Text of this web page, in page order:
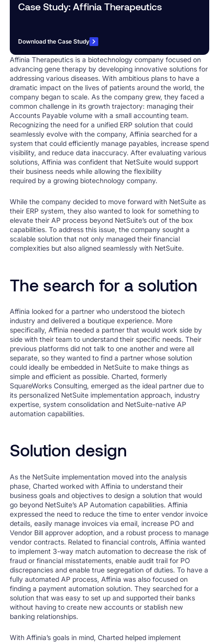
Case Study: Affinia Therapeutics
Download the Case Study
Affinia Therapeutics is a biotechnology company focused on
advancing gene therapy by developing innovative solutions for
addressing various diseases. With ambitious plans to have a
dramatic impact on the lives of patients around the world, the
company began to scale. As the company grew, they faced a
common challenge in its growth trajectory: managing their
Accounts Payable volume with a small accounting team.
Recognizing the need for a unified ERP solution that could
seamlessly evolve with the company, Affinia searched for a
system that could efficiently manage payables, increase spend
visibility, and reduce data inaccuracy. After evaluating various
solutions, Affinia was confident that NetSuite would support
their business needs while allowing the flexibility
required by a growing biotechnology company.
While the company decided to move forward with NetSuite as
their ERP system, they also wanted to look for something to
elevate their AP process beyond NetSuite’s out of the box
capabilities. To address this issue, the company sought a
scalable solution that not only managed their financial
complexities but also aligned seamlessly with NetSuite.
The search for a solution
Affinia looked for a partner who understood the biotech
industry and delivered a boutique experience. More
specifically, Affinia needed a partner that would work side by
side with their team to understand their specific needs. Their
previous platforms did not talk to one another and were all
separate, so they wanted to find a partner whose solution
could ideally be embedded in NetSuite to make things as
simple and efficient as possible. Charted, formerly
SquareWorks Consulting, emerged as the ideal partner due to
its personalized NetSuite implementation approach, industry
expertise, system consolidation and NetSuite-native AP
automation capabilities.
Solution design
As the NetSuite implementation moved into the analysis
phase, Charted worked with Affinia to understand their
business goals and objectives to design a solution that would
go beyond NetSuite’s AP Automation capabilities. Affinia
expressed the need to reduce the time to enter vendor invoice
details, easily manage invoices via email, increase PO and
Vendor Bill approver adoption, and a robust process to manage
vendor contracts. Related to financial controls, Affinia wanted
to implement 3-way match automation to decrease the risk of
fraud or financial misstatements, enable audit trail for PO
discrepancies and enable true segregation of duties. To have a
fully automated AP process, Affinia was also focused on
finding a payment automation solution. They searched for a
solution that was easy to set up and supported their banks
without having to create new accounts or stablish new
banking relationships.
With Affinia’s goals in mind, Charted helped implement